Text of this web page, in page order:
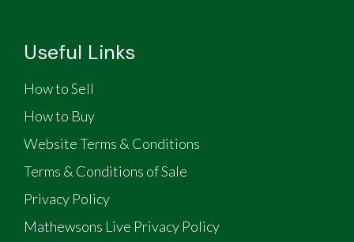
Useful Links
How to Sell
How to Buy
Website Terms & Conditions
Terms & Conditions of Sale
Privacy Policy
Mathewsons Live Privacy Policy